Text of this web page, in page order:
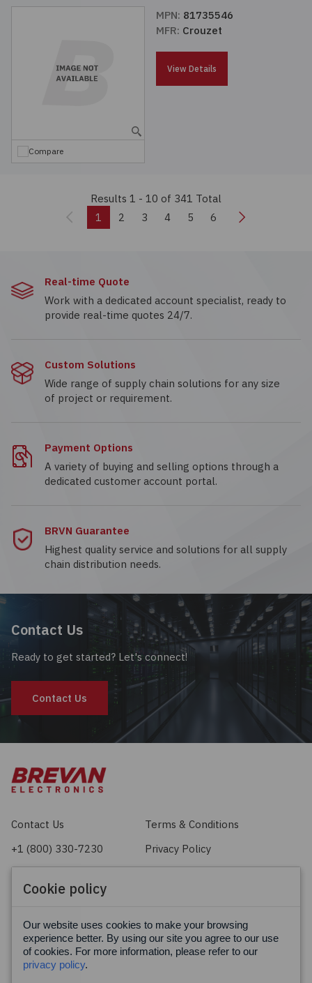
Compare
MPN: 81735546
MFR: Crouzet
View Details
Results 1 - 10 of 341 Total
Previous
1 2 3 4 5 6 Next
Real-time Quote
Work with a dedicated account specialist, ready to
provide real-time quotes 24/7.
Custom Solutions
Wide range of supply chain solutions for any size
of project or requirement.
Payment Options
A variety of buying and selling options through a
dedicated customer account portal.
BRVN Guarantee
Highest quality service and solutions for all supply
chain distribution needs.
Contact Us
Ready to get started? Let's connect!
Contact Us
Contact Us
Terms & Conditions
+1 (800) 330-7230
Privacy Policy
Facebook
Cookie policy
Our website uses cookies to make your browsing
experience better. By using our site you agree to our use
of cookies. For more information, please refer to our
privacy policy.